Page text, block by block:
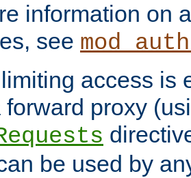
information on
see
access is
forward proxy
be used by